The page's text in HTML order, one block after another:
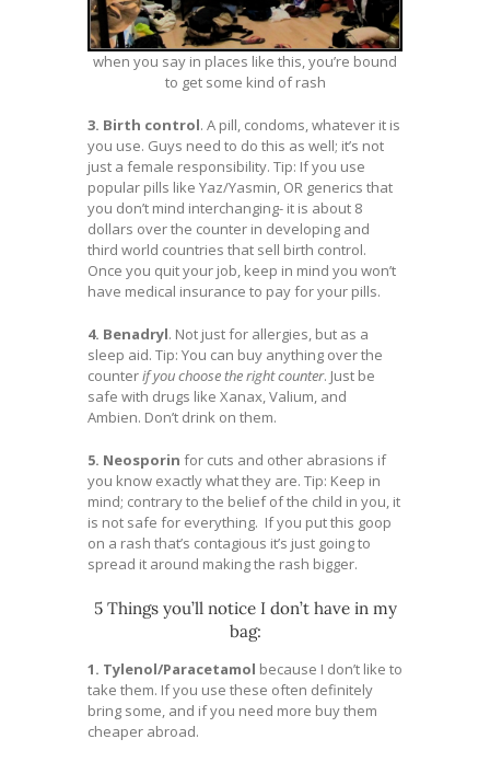
when you say in places like this, you’re bound
to get some kind of rash
3. Birth control. A pill, condoms, whatever it is
you use. Guys need to do this as well; it’s not
just a female responsibility. Tip: If you use
popular pills like Yaz/Yasmin, OR generics that
you don’t mind interchanging- it is about 8
dollars over the counter in developing and
third world countries that sell birth control.
Once you quit your job, keep in mind you won’t
have medical insurance to pay for your pills.
4. Benadryl. Not just for allergies, but as a
sleep aid. Tip: You can buy anything over the
counterif you choose the right counter. Just be
safe with drugs like Xanax, Valium, and
Ambien. Don’t drink on them.
5. Neosporin for cuts and other abrasions if
you know exactly what they are. Tip: Keep in
mind; contrary to the belief of the child in you, it
is not safe for everything. If you put this goop
on a rash that’s contagious it’s just going to
spread it around making the rash bigger.
5 Things you’ll notice I don’t have in my
bag:
1. Tylenol/Paracetamol because I don’t like to
take them. If you use these often definitely
bring some, and if you need more buy them
cheaper abroad.